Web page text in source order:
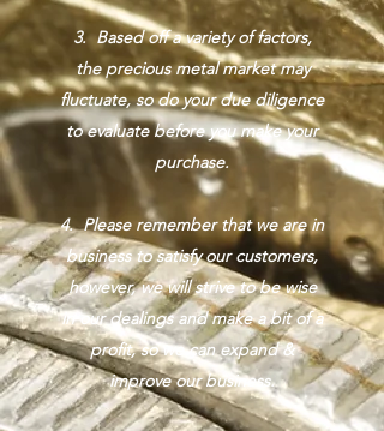
3. Based off a variety of factors,
the precious metal market may
fluctuate, so do your due diligence
to evaluate before you make your
purchase.
4. Please remember that we are in
business to satisfy our customers,
however, we will strive to be wise
in our dealings and make a bit of a
profit, so we can expand &
improve our business.